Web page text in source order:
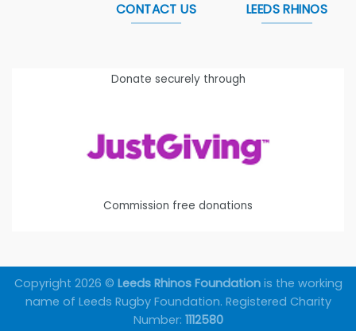
CONTACT US LEEDS RHINOS
Donate securely through
Commission free donations
Copyright 2026 © Leeds Rhinos Foundationis the working
name of Leeds Rugby Foundation. Registered Charity
Number: 1112580